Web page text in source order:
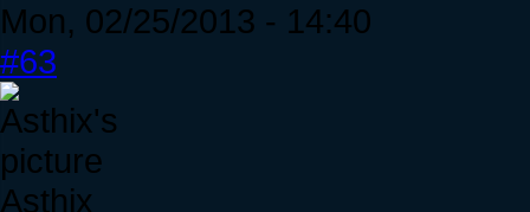
Mon, 02/25/2013 - 14:40
#63
Asthix